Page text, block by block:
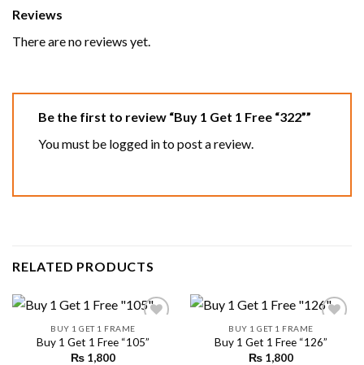
Reviews
There are no reviews yet.
Be the first to review “Buy 1 Get 1 Free “322””
You must be logged into post a review.
RELATED PRODUCTS
BUY 1 GET 1 FRAME
Buy 1 Get 1 Free “105”
₨ 1,800
BUY 1 GET 1 FRAME
Buy 1 Get 1 Free “126”
₨ 1,800